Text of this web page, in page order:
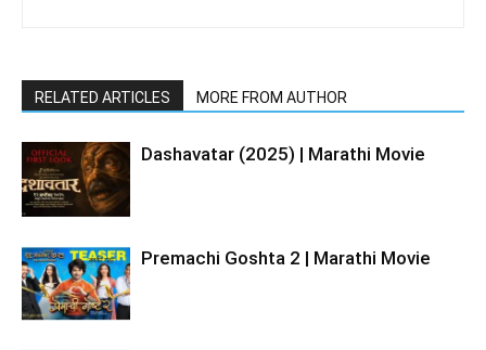
RELATED ARTICLES MORE FROM AUTHOR
Dashavatar (2025) | Marathi Movie
Premachi Goshta 2 | Marathi Movie